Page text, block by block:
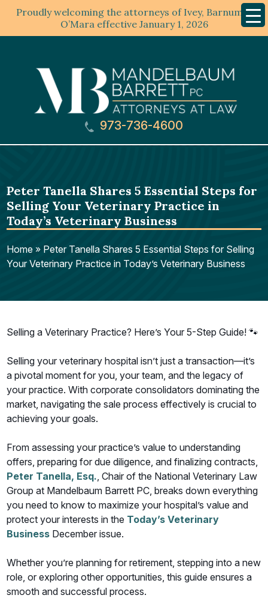
Proudly welcoming the attorneys of Ivey, Barnum &
O’Mara effective January 1, 2026
Menu
973-736-4600
Peter Tanella Shares 5 Essential Steps for
Selling Your Veterinary Practice in
Today’s Veterinary Business
Home » Peter Tanella Shares 5 Essential Steps for Selling
Your Veterinary Practice in Today’s Veterinary Business
Selling a Veterinary Practice? Here’s Your 5-Step Guide! 🐾
Selling your veterinary hospital isn’t just a transaction—it’s
a pivotal moment for you, your team, and the legacy of
your practice. With corporate consolidators dominating the
market, navigating the sale process effectively is crucial to
achieving your goals.
From assessing your practice’s value to understanding
offers, preparing for due diligence, and finalizing contracts,
Peter Tanella, Esq., Chair of the National Veterinary Law
Group at Mandelbaum Barrett PC, breaks down everything
you need to know to maximize your hospital’s value and
protect your interests in the Today’s Veterinary
Business December issue.
Whether you’re planning for retirement, stepping into a new
role, or exploring other opportunities, this guide ensures a
smooth and successful process.